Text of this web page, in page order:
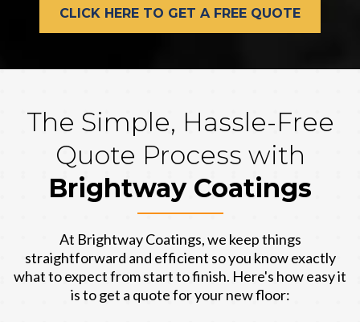
CLICK HERE TO GET A FREE QUOTE
The Simple, Hassle-Free
Quote Process with
Brightway Coatings
At Brightway Coatings, we keep things
straightforward and efficient so you know exactly
what to expect from start to finish. Here's how easy it
is to get a quote for your new floor: